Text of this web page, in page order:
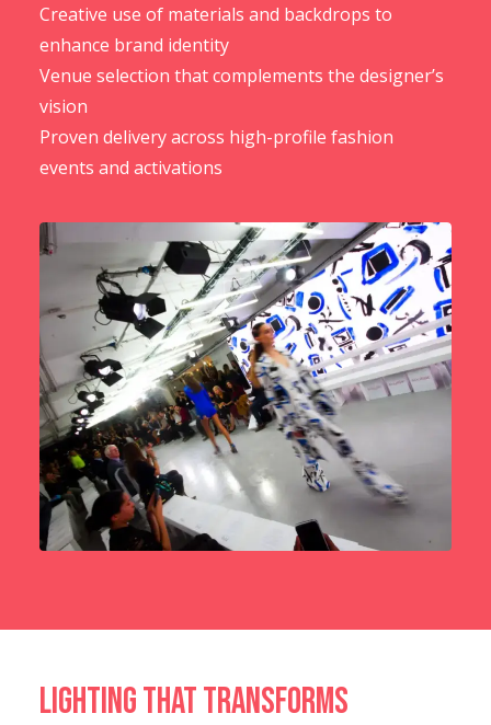
Creative use of materials and backdrops to
enhance brand identity
Venue selection that complements the designer’s
vision
Proven delivery across high-profile fashion
events and activations
Lighting That Transforms